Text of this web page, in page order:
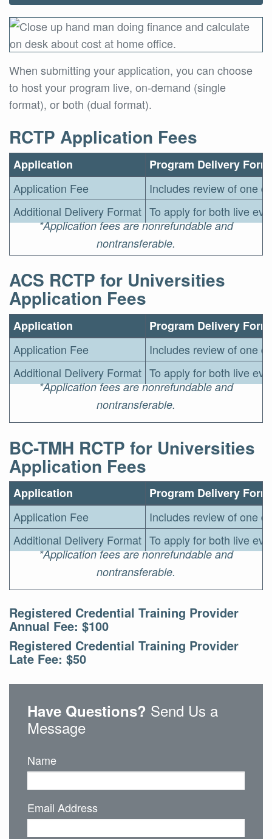
When submitting your application, you can choose
to host your program live, on-demand (single
format), or both (dual format).
RCTP Application Fees
Application
Program Delivery
Application Fee
Includes review of one
Additional Delivery Format To apply for both live
*Application fees are nonrefundable and
nontransferable.
ACS RCTP for Universities
Application Fees
Application
Program Delivery
Application Fee
Includes review of one
Additional Delivery Format To apply for both live
*Application fees are nonrefundable and
nontransferable.
BC-TMH RCTP for Universities
Application Fees
Application
Program Delivery
Application Fee
Includes review of one
Additional Delivery Format To apply for both live
*Application fees are nonrefundable and
nontransferable.
Registered Credential Training Provider
Annual Fee: $100
Registered Credential Training Provider
Late Fee: $50
Have Questions? Send Us a
Message
Name
Email Address